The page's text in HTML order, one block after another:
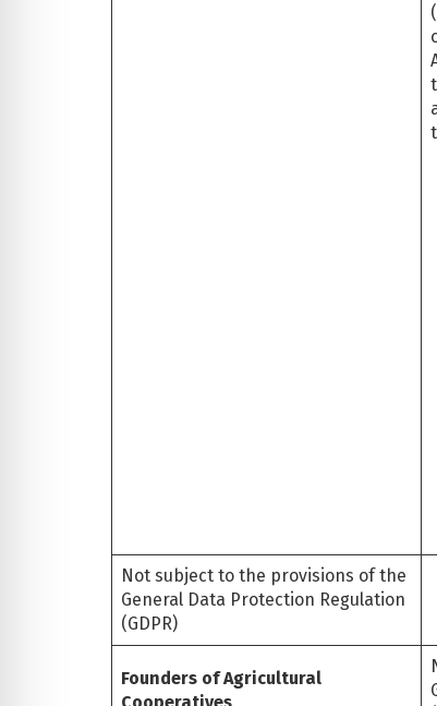
Not subject to the provisions of the
General Data Protection Regulation
(GDPR)
Founders of Agricultural
Cooperatives